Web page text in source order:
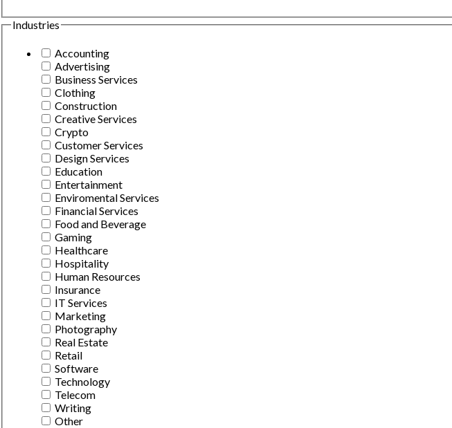
Industries
Accounting
Advertising
Business Services
Clothing
Construction
Creative Services
Crypto
Customer Services
Design Services
Education
Entertainment
Enviromental Services
Financial Services
Food and Beverage
Gaming
Healthcare
Hospitality
Human Resources
Insurance
IT Services
Marketing
Photography
Real Estate
Retail
Software
Technology
Telecom
Writing
Other